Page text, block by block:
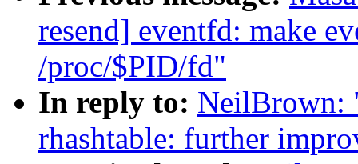
resend] eventfd: make
/proc/$PID/fd"
In reply to: NeilBrown:
rhashtable: further